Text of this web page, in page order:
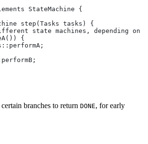
StateMachine {
step(Tasks tasks) {
state machines, depending on
{
branches to return DONE, for early